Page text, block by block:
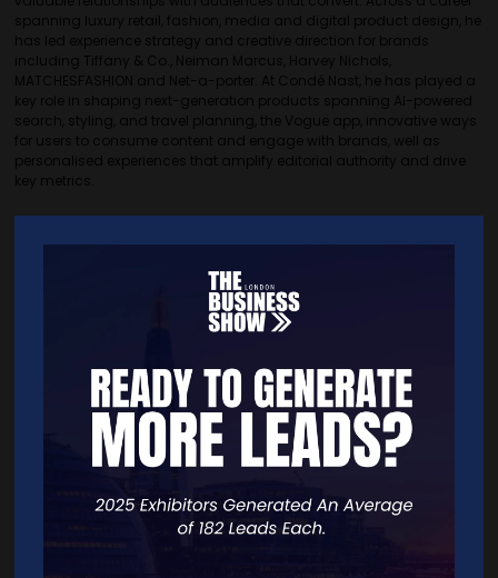
spanning luxury retail, fashion, media and digital product design, he
has led experience strategy and creative direction for brands
including Tiffany & Co., Neiman Marcus, Harvey Nichols,
MATCHESFASHION and Net-a-porter. At Condé Nast, he has played a
key role in shaping next-generation products spanning AI-powered
search, styling, and travel planning, the Vogue app, innovative ways
for users to consume content and engage with brands, well as
personalised experiences that amplify editorial authority and drive
key metrics.
Home
Free Tickets
Exhibitor List
Speakers
Going Global Live
Travel/Directions